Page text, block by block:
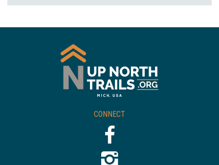
CONNECT